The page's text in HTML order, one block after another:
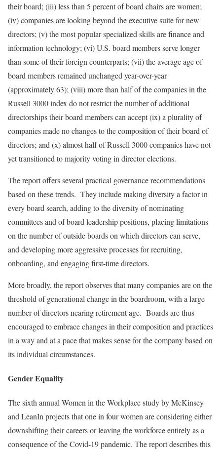
their board; (iii) less than 5 percent of board chairs are women;
(iv) companies are looking beyond the executive suite for new
directors; (v) the most popular specialized skills are finance and
information technology; (vi) U.S. board members serve longer
than some of their foreign counterparts; (vii) the average age of
board members remained unchanged year-over-year
(approximately 63); (viii) more than half of the companies in the
Russell 3000 index do not restrict the number of additional
directorships their board members can accept (ix) a plurality of
companies made no changes to the composition of their board of
directors; and (x) almost half of Russell 3000 companies have not
yet transitioned to majority voting in director elections.
The report offers several practical governance recommendations
based on these trends. They include making diversity a factor in
every board search, adding to the diversity of nominating
committees and of board leadership positions, placing limitations
on the number of outside boards on which directors can serve,
and developing more aggressive processes for recruiting,
onboarding, and engaging first-time directors.
More broadly, the report observes that many companies are on the
threshold of generational change in the boardroom, with a large
number of directors nearing retirement age. Boards are thus
encouraged to embrace changes in their composition and practices
in a way and at a pace that makes sense for the company based on
its individual circumstances.
Gender Equality
The sixth annual Women in the Workplace study by McKinsey
and LeanIn projects that one in four women are considering either
downshifting their careers or leaving the workforce entirely as a
consequence of the Covid-19 pandemic. The report describes this